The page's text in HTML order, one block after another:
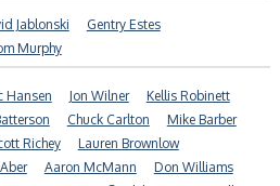
Jablonski
Gentry Estes
Murphy
Hansen Jon Wilner
Kellis Robinett
Chuck Carlton
Mike Barber
Richey
Lauren Brownlow
Aaron McMann
Don Williams